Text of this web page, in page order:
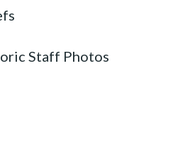
Staff Photos